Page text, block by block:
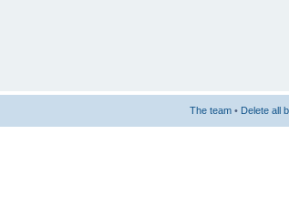
The team • Delete all